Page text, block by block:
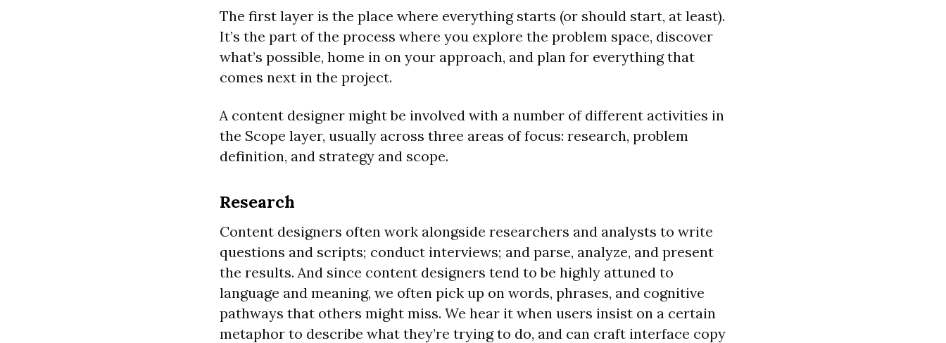
The first layer is the place where everything starts (or should start, at least).
It’s the part of the process where you explore the problem space, discover
what’s possible, home in on your approach, and plan for everything that
comes next in the project.
A content designer might be involved with a number of different activities in
the Scope layer, usually across three areas of focus: research, problem
definition, and strategy and scope.
Research
Content designers often work alongside researchers and analysts to write
questions and scripts; conduct interviews; and parse, analyze, and present
the results. And since content designers tend to be highly attuned to
language and meaning, we often pick up on words, phrases, and cognitive
pathways that others might miss. We hear it when users insist on a certain
metaphor to describe what they’re trying to do, and can craft interface copy